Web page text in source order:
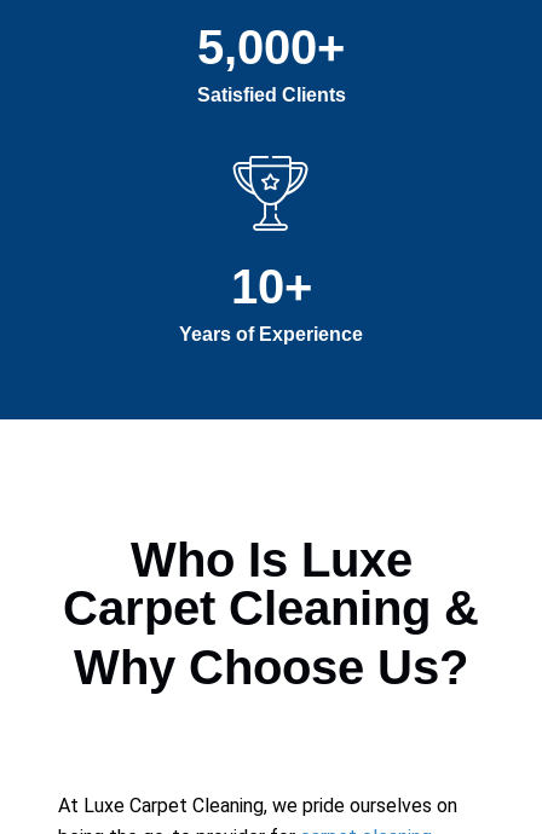
Satisfied Clients
5,000+
Years of Experience
10+
Who Is Luxe
Carpet Cleaning &
Why Choose Us?
At Luxe Carpet Cleaning, we pride ourselves on